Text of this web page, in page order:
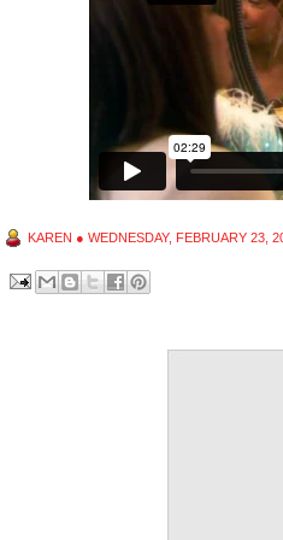
KAREN ● WEDNESDAY, FEBRUARY 23,